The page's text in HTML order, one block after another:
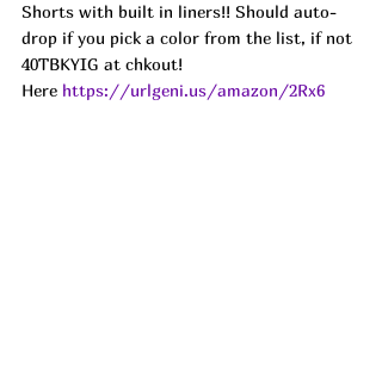
Shorts with built in liners!! Should auto-
drop if you pick a color from the list, if not
40TBKYIG at chkout!
Here https://urlgeni.us/amazon/2Rx6